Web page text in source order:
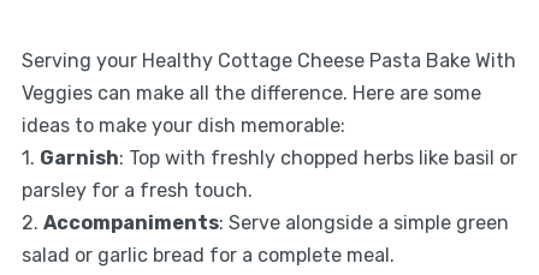
Serving your Healthy Cottage Cheese Pasta Bake With
Veggies can make all the difference. Here are some
ideas to make your dish memorable:
1. Garnish: Top with freshly chopped herbs like basil or
parsley for a fresh touch.
2. Accompaniments: Serve alongside a simple green
salad or garlic bread for a complete meal.